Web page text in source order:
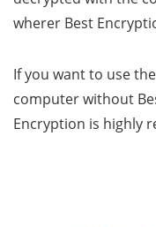
wherer Best
If you want to use
computer without
Encryption is highly